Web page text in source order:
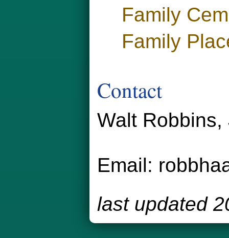
Family
Family
Contact
Walt Robbins,
Email:
last updated